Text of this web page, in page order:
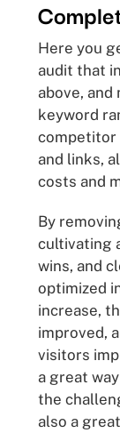
Here you
audit that
above, and
keyword
competitor
and links,
costs and
By
cultivating
wins, and
optimized
increase,
improved,
visitors
a great
the
also a